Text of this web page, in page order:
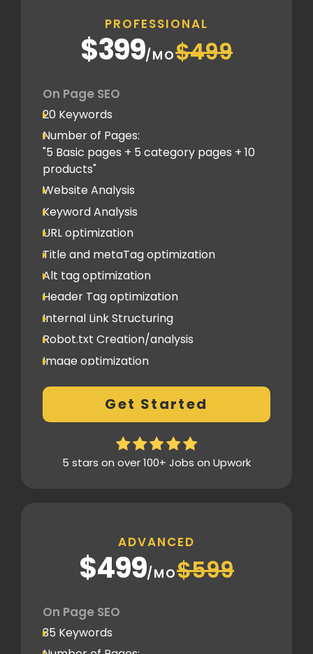
2 Competitor Analysis
Schema Markups
2 Blog creation and promotion
Company Profile Listing
Classified Submission
PDF submission
PPT submission
Image Submission
Backlinks (do follow + no follow)
Min.150
PROFESSIONAL
$399/MO$499
On Page SEO
20 Keywords
Number of Pages:
"5 Basic pages + 5 category pages + 10
products"
Website Analysis
Keyword Analysis
URL optimization
Title and metaTag optimization
Alt tag optimization
Header Tag optimization
Internal Link Structuring
Robot.txt Creation/analysis
Image optimization
Xml sitemap
Analytics Tools set up
Google Search Console Integration
Content Plag check
3 Competitor Analysis
Schema Markups
3 Blog creation and promotion
Company Profile Listing
Classified Submission
PDF submission
Get Started
5 stars on over 100+ Jobs on Upwork
ADVANCED
$499/MO$599
On Page SEO
35 Keywords